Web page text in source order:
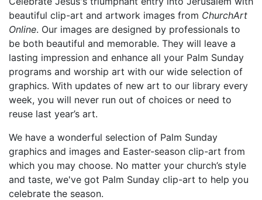
beautiful clip-art and artwork images from ChurchArt
Online. Our images are designed by professionals to
be both beautiful and memorable. They will leave a
lasting impression and enhance all your Palm Sunday
programs and worship art with our wide selection of
graphics. With updates of new art to our library every
week, you will never run out of choices or need to
reuse last year’s art.
We have a wonderful selection of Palm Sunday
graphics and images and Easter-season clip-art from
which you may choose. No matter your church’s style
and taste, we've got Palm Sunday clip-art to help you
celebrate the season.